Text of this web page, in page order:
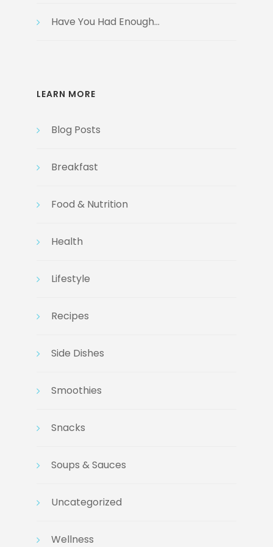
Have You Had Enough…
LEARN MORE
Blog Posts
Breakfast
Food & Nutrition
Health
Lifestyle
Recipes
Side Dishes
Smoothies
Snacks
Soups & Sauces
Uncategorized
Wellness